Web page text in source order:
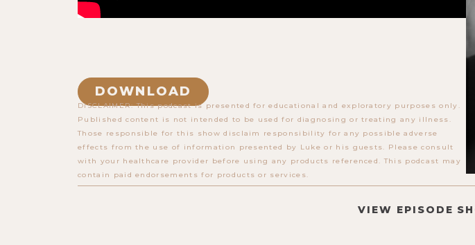
DOWNLOAD
DISCLAIMER: This podcast is presented for educational and exploratory purposes only.
Published content is not intended to be used for diagnosing or treating any illness.
Those responsible for this show disclaim responsibility for any possible adverse
effects from the use of information presented by Luke or his guests. Please consult
with your healthcare provider before using any products referenced. This podcast may
contain paid endorsements for products or services.
VIEW EPISODE